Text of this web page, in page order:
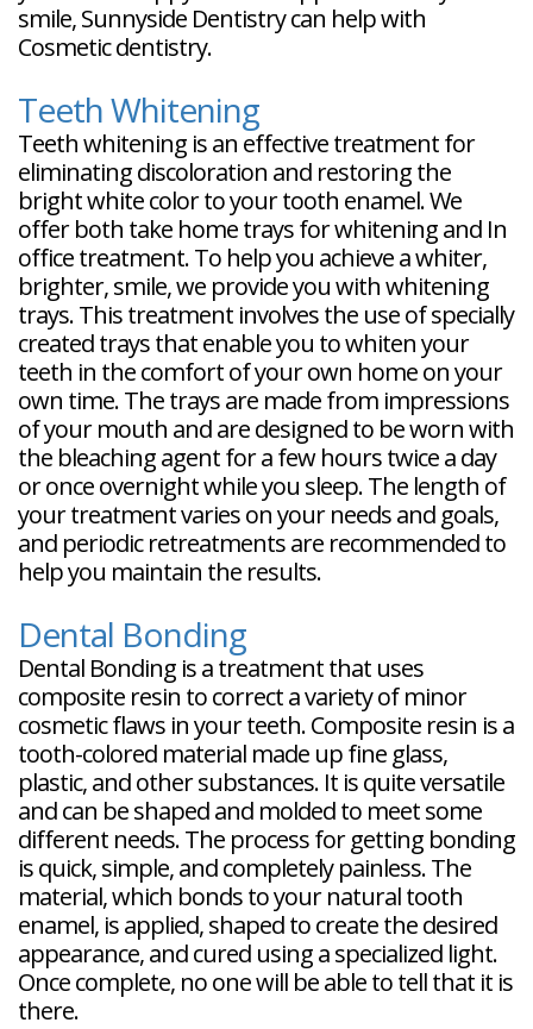
smile, Sunnyside Dentistry can help with
Cosmetic dentistry.
Teeth Whitening
Teeth whitening is an effective treatment for
eliminating discoloration and restoring the
bright white color to your tooth enamel. We
offer both take home trays for whitening and In
office treatment. To help you achieve a whiter,
brighter, smile, we provide you with whitening
trays. This treatment involves the use of specially
created trays that enable you to whiten your
teeth in the comfort of your own home on your
own time. The trays are made from impressions
of your mouth and are designed to be worn with
the bleaching agent for a few hours twice a day
or once overnight while you sleep. The length of
your treatment varies on your needs and goals,
and periodic retreatments are recommended to
help you maintain the results.
Dental Bonding
Dental Bonding is a treatment that uses
composite resin to correct a variety of minor
cosmetic flaws in your teeth. Composite resin is a
tooth-colored material made up fine glass,
plastic, and other substances. It is quite versatile
and can be shaped and molded to meet some
different needs. The process for getting bonding
is quick, simple, and completely painless. The
material, which bonds to your natural tooth
enamel, is applied, shaped to create the desired
appearance, and cured using a specialized light.
Once complete, no one will be able to tell that it is
there.